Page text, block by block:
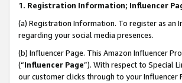
1. Registration Information; Influencer
(a) Registration Information. To register as an
regarding your social media presences.
(b) Influencer Page. This Amazon Influencer
(“Influencer Page”). With respect to Special
our customer clicks through to your Influencer